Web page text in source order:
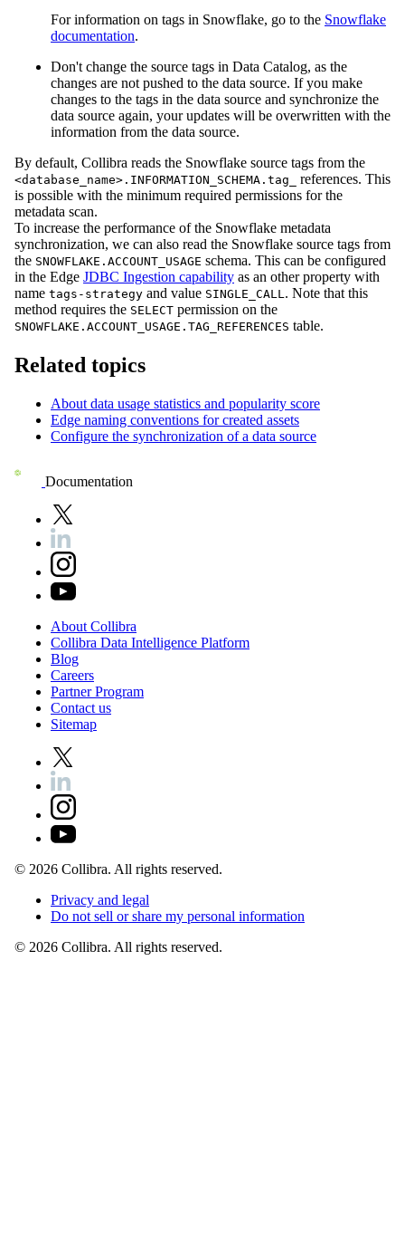
For information on tags in Snowflake, go to the Snowflake
documentation.
Don't change the source tags in Data Catalog, as the
changes are not pushed to the data source. If you make
changes to the tags in the data source and synchronize the
data source again, your updates will be overwritten with the
information from the data source.
By default, Collibra reads the Snowflake source tags from the
<database_name>.INFORMATION_SCHEMA.tag_
references. This
is possible with the minimum required permissions for the
metadata scan.
To increase the performance of the Snowflake metadata
synchronization, we can also read the Snowflake source tags from
the SNOWFLAKE.ACCOUNT_USAGE schema. This can be configured
in the Edge JDBC Ingestion capability as an other property with
name tags-strategy and value SINGLE_CALL . Note that this
method requires the SELECT permission on the
SNOWFLAKE.ACCOUNT_USAGE.TAG_REFERENCES table.
Related topics
About data usage statistics and popularity score
Edge naming conventions for created assets
Configure the synchronization of a data source
Documentation
About Collibra
Collibra Data Intelligence Platform
Blog
Careers
PartnerProgram
Contact us
Sitemap
© 2026 Collibra. All rights reserved.
Privacy and legal
Do not sell orshare my personal information
© 2026 Collibra. All rights reserved.